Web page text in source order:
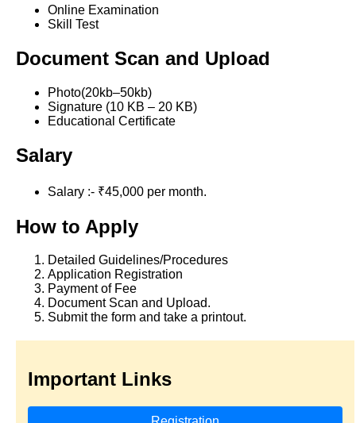
Online Examination
Skill Test
Document Scan and Upload
Photo(20kb–50kb)
Signature (10 KB – 20 KB)
Educational Certificate
Salary
Salary :- ₹45,000 per month.
How to Apply
Detailed Guidelines/Procedures
Application Registration
Payment of Fee
Document Scan and Upload.
Submit the form and take a printout.
Important Links